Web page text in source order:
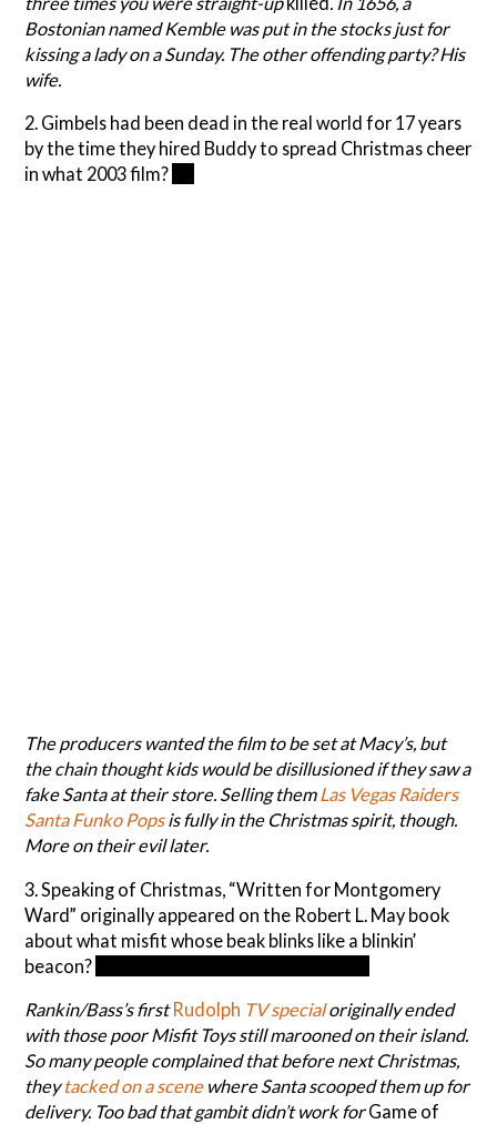
Bostonian named Kemble was put in the stocks just for
kissing a lady on a Sunday. The other offending party? His
wife.
2. Gimbels had been dead in the real world for 17 years
by the time they hired Buddy to spread Christmas cheer
in what 2003 film?
The producers wanted the film to be set at Macy’s, but
the chain thought kids would be disillusioned if they saw a
fake Santa at their store. Selling themLas Vegas Raiders
Santa Funko Popsis fully in the Christmas spirit, though.
More on their evil later.
3. Speaking of Christmas, “Written for Montgomery
Ward” originally appeared on the Robert L. May book
about what misfit whose beak blinks like a blinkin’
beacon?
Rankin/Bass’s firstRudolph TV specialoriginally ended
with those poor Misfit Toys still marooned on their island.
So many people complained that before next Christmas,
theytacked on a scenewhere Santa scooped them up for
delivery. Too bad that gambit didn’t work forGame of